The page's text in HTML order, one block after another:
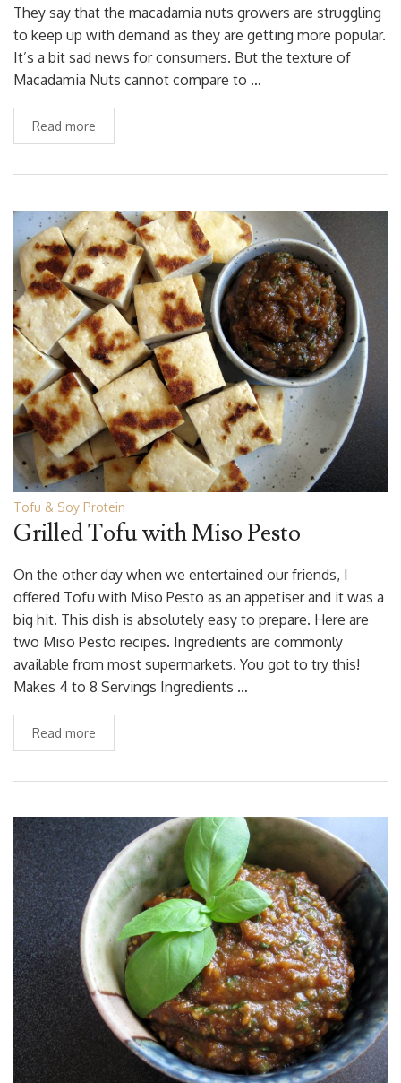
They say that the macadamia nuts growers are struggling
to keep up with demand as they are getting more popular.
It’s a bit sad news for consumers. But the texture of
Macadamia Nuts cannot compare to …
Read more
Tofu & Soy Protein
Grilled Tofu with Miso Pesto
On the other day when we entertained our friends, I
offered Tofu with Miso Pesto as an appetiser and it was a
big hit. This dish is absolutely easy to prepare. Here are
two Miso Pesto recipes. Ingredients are commonly
available from most supermarkets. You got to try this!
Makes 4 to 8 Servings Ingredients …
Read more